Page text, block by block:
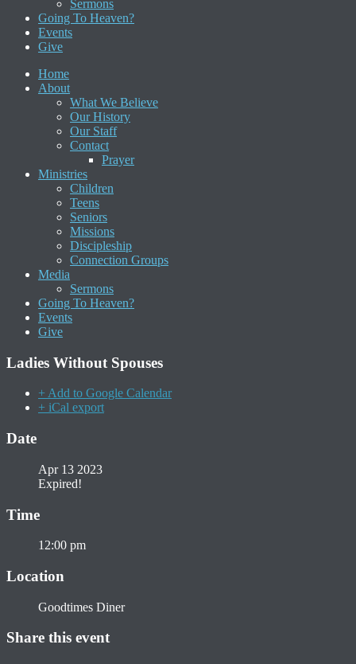
Sermons
Going To Heaven?
Events
Give
Home
About
What We Believe
Our History
Our Staff
Contact
Prayer
Ministries
Children
Teens
Seniors
Missions
Discipleship
Connection Groups
Media
Sermons
Going To Heaven?
Events
Give
Ladies Without Spouses
+ Add to Google Calendar
+ iCal export
Date
Apr 13 2023
Expired!
Time
12:00 pm
Location
Goodtimes Diner
Share this event